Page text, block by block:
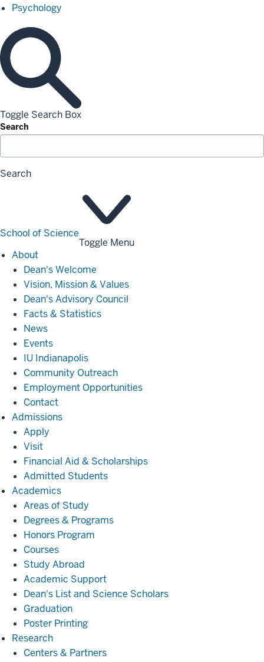
Psychology
Toggle Search Box
Search
Search
School of Science
Toggle Menu
AboutAbout
Dean's Welcome
Vision, Mission & Values
Dean's Advisory Council
Facts & Statistics
News
Events
IU Indianapolis
Community Outreach
Employment Opportunities
Contact
AdmissionsAdmissions
Apply
Visit
Financial Aid & Scholarships
Admitted Students
AcademicsAcademics
Areas of Study
Degrees & Programs
Honors Program
Courses
Study Abroad
Academic Support
Dean's List and Science Scholars
Graduation
Poster Printing
ResearchResearch
Centers & Partners